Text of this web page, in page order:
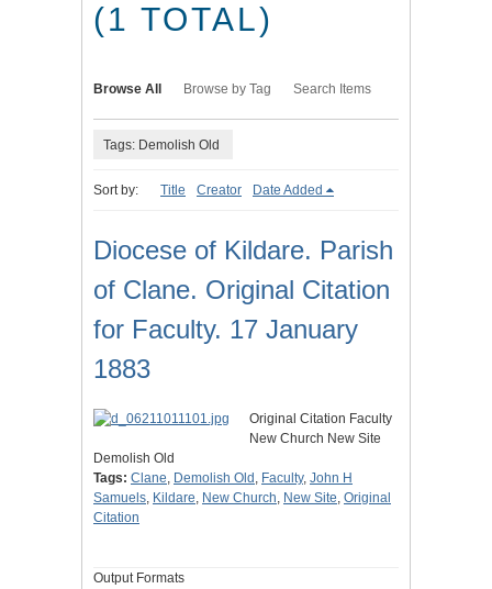
(1 TOTAL)
Browse All Browse by Tag Search Items
Tags: Demolish Old
Sort by: Title Creator Date Added
Diocese of Kildare. Parish
of Clane. Original Citation
for Faculty. 17 January
1883
Original Citation Faculty
New Church New Site
Demolish Old
Tags: Clane, Demolish Old , Faculty, John H
Samuels, Kildare, New Church, New Site, Original
Citation
Output Formats